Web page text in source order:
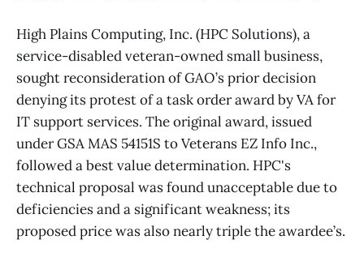
High Plains Computing, Inc. (HPC Solutions), a
service-disabled veteran-owned small business,
sought reconsideration of GAO’s prior decision
denying its protest of a task order award by VA for
IT support services. The original award, issued
under GSA MAS 54151S to Veterans EZ Info Inc.,
followed a best value determination. HPC's
technical proposal was found unacceptable due to
deficiencies and a significant weakness; its
proposed price was also nearly triple the awardee’s.